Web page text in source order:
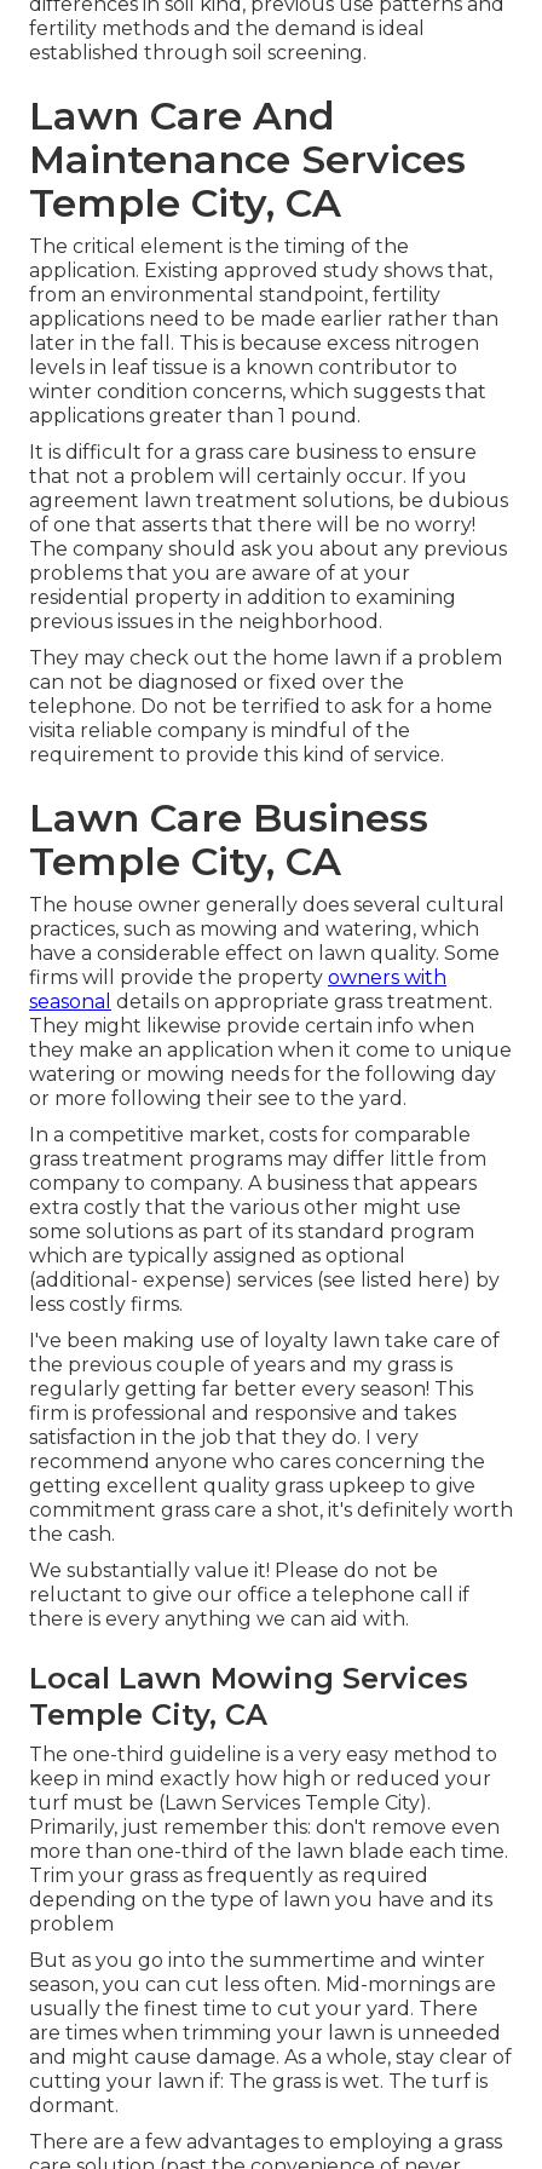
fertility methods and the demand is ideal
established through soil screening.
Lawn Care And
Maintenance Services
Temple City, CA
The critical element is the timing of the
application. Existing approved study shows that,
from an environmental standpoint, fertility
applications need to be made earlier rather than
later in the fall. This is because excess nitrogen
levels in leaf tissue is a known contributor to
winter condition concerns, which suggests that
applications greater than 1 pound.
It is difficult for a grass care business to ensure
that not a problem will certainly occur. If you
agreement lawn treatment solutions, be dubious
of one that asserts that there will be no worry!
The company should ask you about any previous
problems that you are aware of at your
residential property in addition to examining
previous issues in the neighborhood.
They may check out the home lawn if a problem
can not be diagnosed or fixed over the
telephone. Do not be terrified to ask for a home
visita reliable company is mindful of the
requirement to provide this kind of service.
Lawn Care Business
Temple City, CA
The house owner generally does several cultural
practices, such as mowing and watering, which
have a considerable effect on lawn quality. Some
firms will provide the property owners with
seasonal details on appropriate grass treatment.
They might likewise provide certain info when
they make an application when it come to unique
watering or mowing needs for the following day
or more following their see to the yard.
In a competitive market, costs for comparable
grass treatment programs may differ little from
company to company. A business that appears
extra costly that the various other might use
some solutions as part of its standard program
which are typically assigned as optional
(additional- expense) services (see listed here) by
less costly firms.
I've been making use of loyalty lawn take care of
the previous couple of years and my grass is
regularly getting far better every season! This
firm is professional and responsive and takes
satisfaction in the job that they do. I very
recommend anyone who cares concerning the
getting excellent quality grass upkeep to give
commitment grass care a shot, it's definitely worth
the cash.
We substantially value it! Please do not be
reluctant to give our office a telephone call if
there is every anything we can aid with.
Local Lawn Mowing Services
Temple City, CA
The one-third guideline is a very easy method to
keep in mind exactly how high or reduced your
turf must be (Lawn Services Temple City).
Primarily, just remember this: don't remove even
more than one-third of the lawn blade each time.
Trim your grass as frequently as required
depending on the type of lawn you have and its
problem
But as you go into the summertime and winter
season, you can cut less often. Mid-mornings are
usually the finest time to cut your yard. There
are times when trimming your lawn is unneeded
and might cause damage. As a whole, stay clear of
cutting your lawn if: The grass is wet. The turf is
dormant.
There are a few advantages to employing a grass